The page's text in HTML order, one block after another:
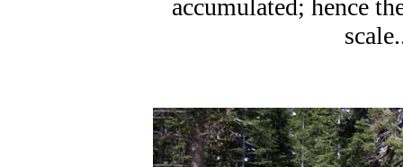
accumulated; hence